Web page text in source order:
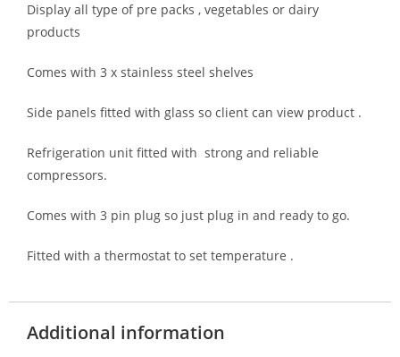
Display all type of pre packs , vegetables or dairy
products
Comes with 3 x stainless steel shelves
Side panels fitted with glass so client can view product .
Refrigeration unit fitted with strong and reliable
compressors.
Comes with 3 pin plug so just plug in and ready to go.
Fitted with a thermostat to set temperature .
Additional information